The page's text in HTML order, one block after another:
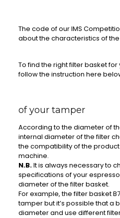
The code of our IMS
about the characteristics of
To find the right filter basket
follow the instruction here
of your tamper
According to the diameter of
internal diameter of the filter
the compatibility of the
machine.
N.B.It is always necessary to
specifications of your
diameter of the filter basket.
For example, the filter basket
tamper but it’s possible that a
diameter and use different